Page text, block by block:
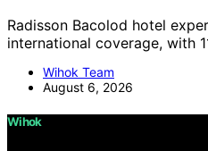
Radisson Bacolod hotel
international coverage, with
Wihok Team
August 6, 2026
Wihok